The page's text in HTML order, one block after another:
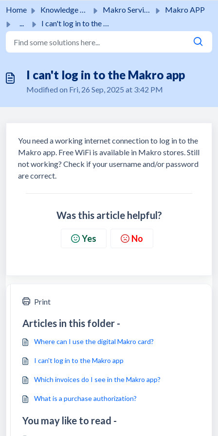
Home Knowledge base Makro Services
Makro APP
...
I can't log in to the Makro app
I can't log in to the Makro app
Modified on Fri, 26 Sep, 2025 at 3:42 PM
You need a working internet connection to log in to the
Makro app. Free WiFi is available in Makro stores. Still
not working? Check if your username and/or password
are correct.
Was this article helpful?
Yes No
Print
Articles in this folder -
Where can I use the digital Makro card?
I can't log in to the Makro app
Which invoices do I see in the Makro app?
What is a purchase authorization?
You may like to read -